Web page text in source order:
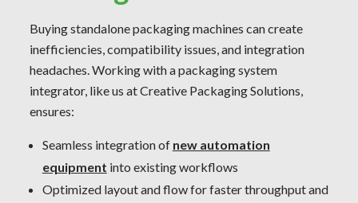
Buying standalone packaging machines can create
inefficiencies, compatibility issues, and integration
headaches. Working with a packaging system
integrator, like us at Creative Packaging Solutions,
ensures:
Seamless integration of new automation
equipment into existing workflows
Optimized layout and flow for faster throughput and